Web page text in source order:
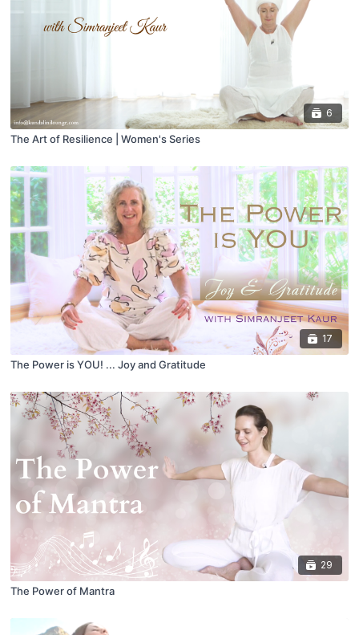
6
The Art of Resilience | Women's Series
17
The Power is YOU! ... Joy and Gratitude
29
The Power of Mantra